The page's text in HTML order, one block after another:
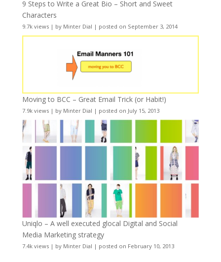
9 Steps to Write a Great Bio – Short and Sweet
Characters
9.7k views| by Minter Dial | posted on September 3, 2014
Moving to BCC – Great Email Trick (or Habit!)
7.9k views| by Minter Dial | posted on July 15, 2013
Uniqlo – A well executed glocal Digital and Social
Media Marketing strategy
7.4k views| by Minter Dial | posted on February 10, 2013